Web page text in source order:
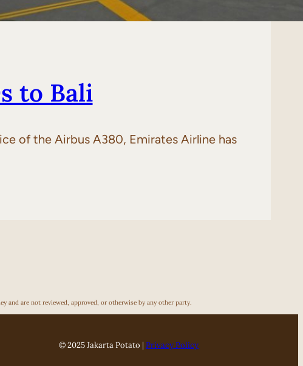
to Bali
of the Airbus A380, Emirates Airline has
and are not reviewed, approved, or otherwise by any other party.
© 2025 Jakarta Potato | Privacy Policy